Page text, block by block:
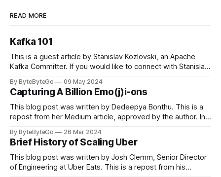
READ MORE
Kafka 101
This is a guest article by Stanislav Kozlovski, an Apache
Kafka Committer. If you would like to connect with Stanislav,
in LinkedIn during 2011, Apache Kafka is one of the most
popular open-source Apache projects out there. So far
By ByteByteGo 09 May 2024
Capturing A Billion Emo(j)i-ons
This blog post was written by Dedeepya Bonthu. This is a
repost from her Medium article, approved by the author. In
cheering for their favorite teams, holding up placards and
team logos. Emoji’s allow fans at home to rapidly express
themselves,
By ByteByteGo 26 Mar 2024
Brief History of Scaling Uber
This blog post was written by Josh Clemm, Senior Director
of Engineering at Uber Eats. This is a repost from his